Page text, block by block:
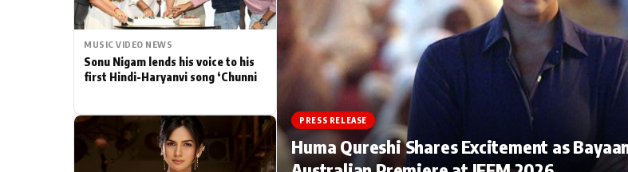
Music Video News
TV Serial News Press Release
Movie Review
Filmy Fun
Type to search posts…
MUSIC VIDEO NEWS
Sonu Nigam lends his voice to his
first Hindi-Haryanvi song ‘Chunni
PRESS RELEASE
Huma Qureshi Shares Excitement as